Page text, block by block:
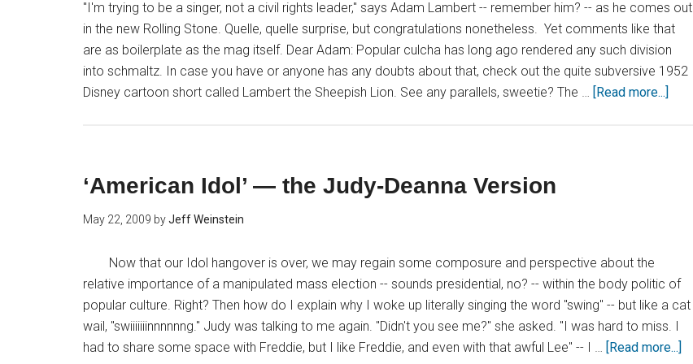
"I'm trying to be a singer, not a civil rights leader," says Adam Lambert -- remember him? -- as he comes out
in the new Rolling Stone. Quelle, quelle surprise, but congratulations nonetheless. Yet comments like that
are as boilerplate as the mag itself. Dear Adam: Popular culcha has long ago rendered any such division
into schmaltz. In case you have or anyone has any doubts about that, check out the quite subversive 1952
Disney cartoon short called Lambert the Sheepish Lion. See any parallels, sweetie? The … [Read more...]
‘American Idol’ — the Judy-Deanna Version
May 22, 2009 byJeff Weinstein
Now that our Idol hangover is over, we may regain some composure and perspective about the
relative importance of a manipulated mass election -- sounds presidential, no? -- within the body politic of
popular culture. Right? Then how do I explain why I woke up literally singing the word "swing" -- but like a cat
wail, "swiiiiiiinnnnnng." Judy was talking to me again. "Didn't you see me?" she asked. "I was hard to miss. I
had to share some space with Freddie, but I like Freddie, and even with that awful Lee" -- I … [Read more...]